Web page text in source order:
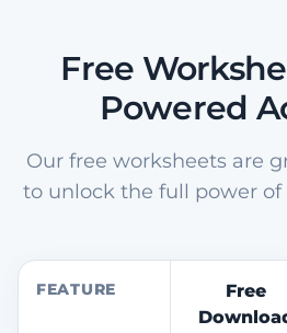
Free
Powered
Our free worksheets are
to unlock the full power
FEATURE
Free